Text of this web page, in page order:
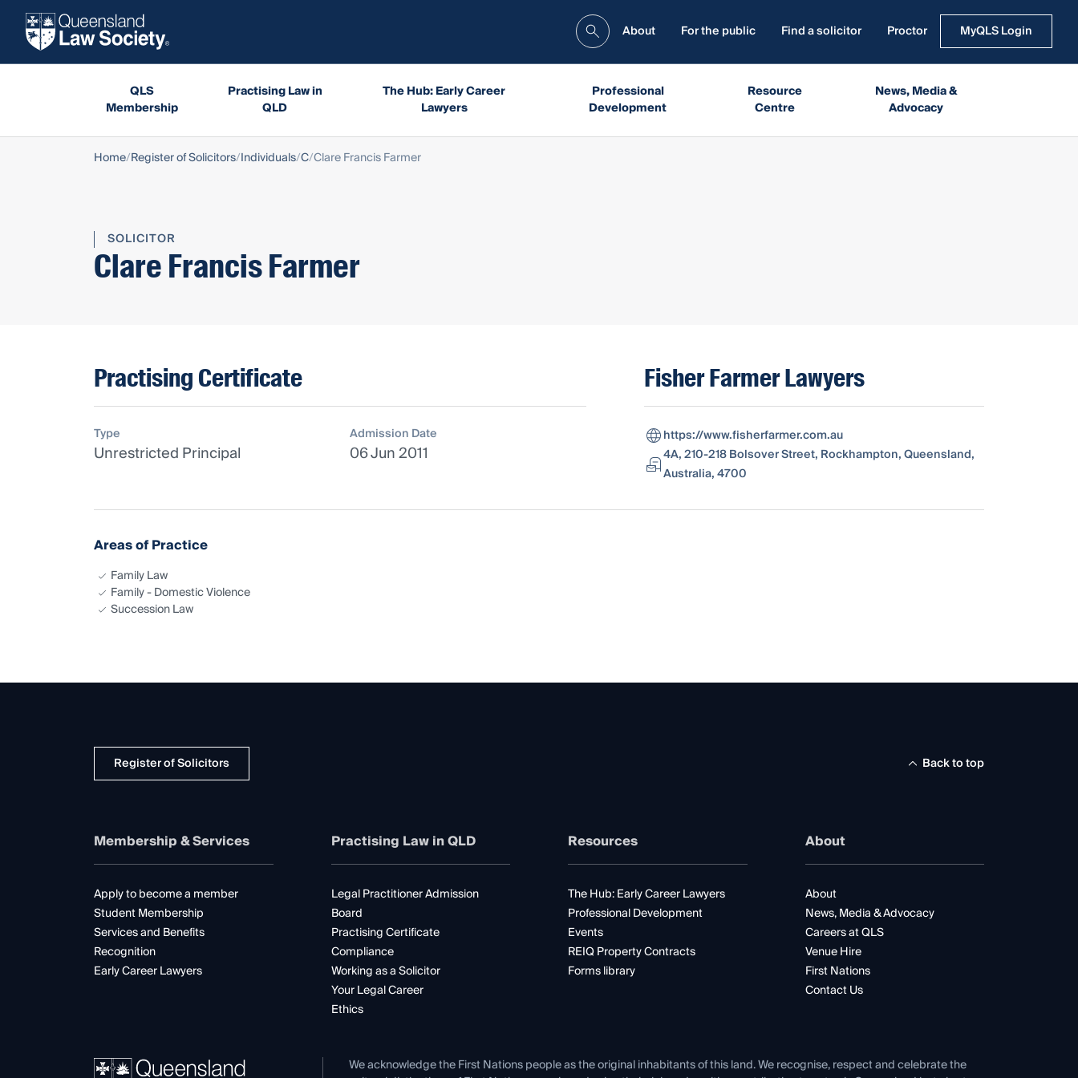
About For the public Find a solicitor Proctor MyQLS Login
QLS
Membership
Practising Law in
QLD
The Hub: Early Career
Lawyers
Professional
Development
Resource
Centre
News, Media &
Advocacy
Home Register of Solicitors Individuals C Clare Francis Farmer
SOLICITOR
Clare Francis Farmer
Practising Certificate
Type
Unrestricted Principal
Admission Date
06 Jun 2011
Fisher Farmer Lawyers
https://www.fisherfarmer.com.au
4A, 210-218 Bolsover Street, Rockhampton, Queensland,
Australia, 4700
Areas of Practice
Family Law
Family - Domestic Violence
Succession Law
Register of Solicitors Back to top
Membership & Services
Apply to become a member
Student Membership
Services and Benefits
Recognition
Early Career Lawyers
Practising Law in QLD
Legal Practitioner Admission
Board
Practising Certificate
Compliance
Working as a Solicitor
Your Legal Career
Ethics
Resources
The Hub: Early Career Lawyers
Professional Development
Events
REIQ Property Contracts
Forms library
About
About
News, Media & Advocacy
Careers at QLS
Venue Hire
First Nations
Contact Us
We acknowledge the First Nations people as the original inhabitants of this land. We recognise, respect and celebrate the